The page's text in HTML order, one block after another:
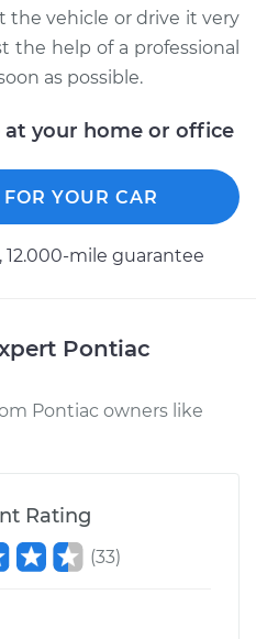
the vehicle or drive it very
the help of a professional
as possible.
at your home or office
YOUR CAR
mile guarantee
Pontiac
Pontiac owners like
Rating
(33)